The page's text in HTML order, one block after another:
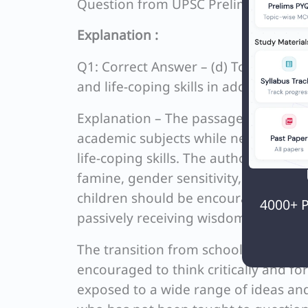
Question from UPSC Prelims 2021
Explanation :
Q1: Correct Answer – (d) To be a
and life-coping skills in addition to
Explanation – The passage raises
academic subjects while neglecting
life-coping skills. The author argues
famine, gender sensitivity, and
children should be encouraged to
passively receiving wisdom.
The transition from school to
encouraged to think critically and
exposed to a wide range of ideas
4000+